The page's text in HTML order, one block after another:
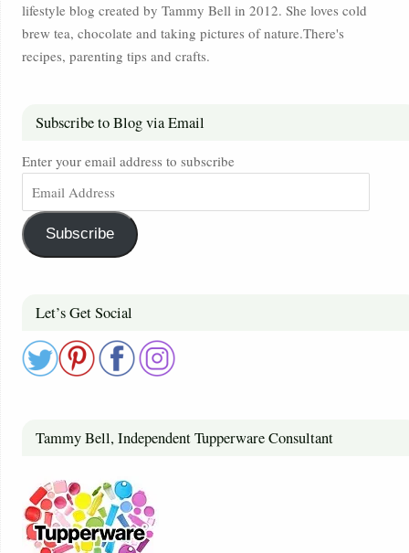
lifestyle blog created by Tammy Bell in 2012. She loves cold
brew tea, chocolate and taking pictures of nature.There's
recipes, parenting tips and crafts.
Subscribe to Blog via Email
Enter your email address to subscribe
Subscribe
Let’s Get Social
Tammy Bell, Independent Tupperware Consultant